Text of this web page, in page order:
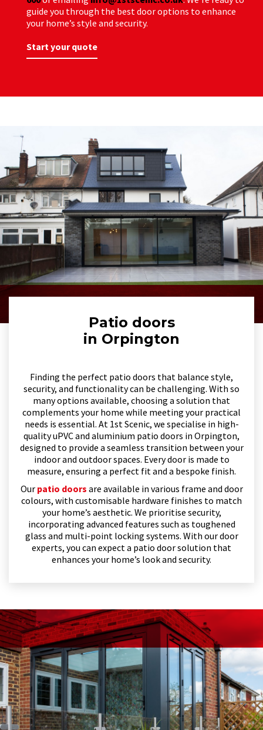
guide you through the best door options to enhance
your home’s style and security.
Start your quote
Patio doors
in Orpington
Finding the perfect patio doors that balance style,
security, and functionality can be challenging. With so
many options available, choosing a solution that
complements your home while meeting your practical
needs is essential. At 1st Scenic, we specialise in high-
quality uPVC and aluminium patio doors in Orpington,
designed to provide a seamless transition between your
indoor and outdoor spaces. Every door is made to
measure, ensuring a perfect fit and a bespoke finish.
Our patio doors are available in various frame and door
colours, with customisable hardware finishes to match
your home’s aesthetic. We prioritise security,
incorporating advanced features such as toughened
glass and multi-point locking systems. With our door
experts, you can expect a patio door solution that
enhances your home’s look and security.